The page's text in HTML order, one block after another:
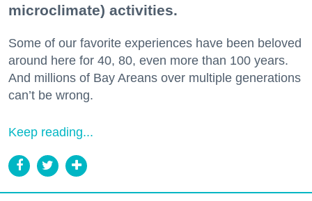
microclimate) activities.
Some of our favorite experiences have been beloved
around here for 40, 80, even more than 100 years.
And millions of Bay Areans over multiple generations
can’t be wrong.
Keep reading...